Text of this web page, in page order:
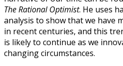
The Rational Optimist. He uses
analysis to show that we have
in recent centuries, and this
is likely to continue as we
changing circumstances.